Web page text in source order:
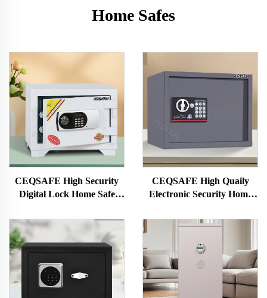
Home Safes
CEQSAFE High Security
Digital Lock Home Safe
Fireproof Safe
CEQSAFE High Quaily
Electronic Security Home
Sale